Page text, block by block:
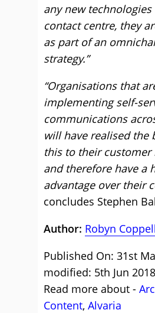
any new
contact centre, they
as part of an
strategy.”
“Organisations that
implementing self-
communications
will have realised the
this to their
and therefore have a
advantage over their
concludes Stephen
Author: Robyn Coppell
Published On: 31st
modified: 5th Jun 2018
Read more about -
Content, Alvaria